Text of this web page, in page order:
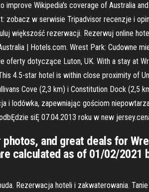
Wikipedia's coverage of Australia
w serwisie Tripadvisor recenzje i
większość rezerwacji. Rezerwuj online
| Hotels.com. Wrest Park: Cudowne
dotyczące Luton, UK. With a stay at
4.5-star hotel is within close proximity of
Cove (2,3 km) i Constitution Dock (2,5
i lodówka, zapewniając gościom
siĘ 07.04.2013 roku w new
and great deals for
calculated as of 01/02/2021
Rezerwacja hoteli i zakwaterowania.